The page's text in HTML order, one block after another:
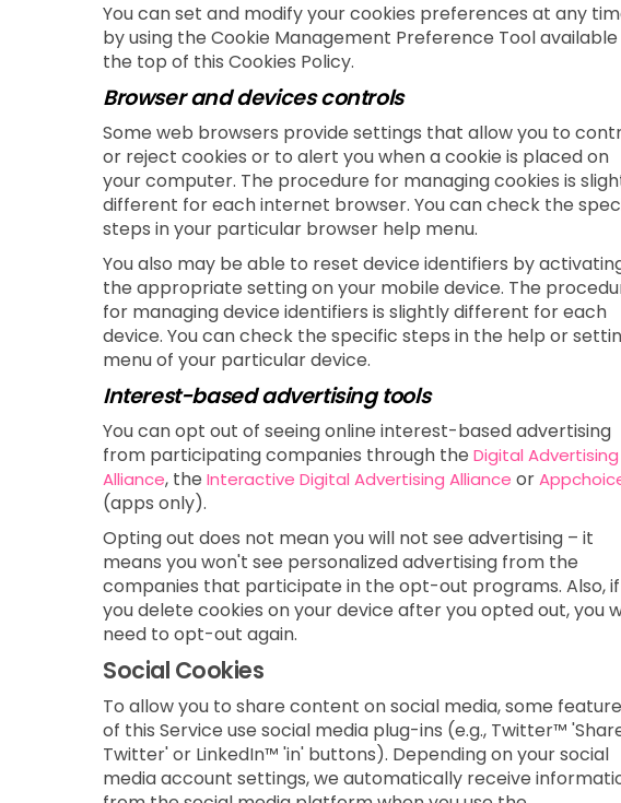
You can set and modify your cookies preferences at any
by using the Cookie Management Preference Tool
the top of this Cookies Policy.
Browser and devices controls
Some web browsers provide settings that allow you to
or reject cookies or to alert you when a cookie is placed on
your computer. The procedure for managing cookies is
different for each internet browser. You can check the
steps in your particular browser help menu.
You also may be able to reset device identifiers by
the appropriate setting on your mobile device. The
for managing device identifiers is slightly different for each
device. You can check the specific steps in the help or
menu of your particular device.
Interest-based advertising tools
You can opt out of seeing online interest-based advertising
from participating companies through the Digital Advertising
Alliance, the Interactive Digital Advertising Alliance or
(apps only).
Opting out does not mean you will not see advertising – it
means you won't see personalized advertising from the
companies that participate in the opt-out programs. Also, if
you delete cookies on your device after you opted out, you
need to opt-out again.
Social Cookies
To allow you to share content on social media, some
of this Service use social media plug-ins (e.g., Twitter™
Twitter' or LinkedIn™ 'in' buttons). Depending on your social
media account settings, we automatically receive